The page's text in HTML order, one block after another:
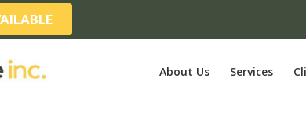
About Us Services